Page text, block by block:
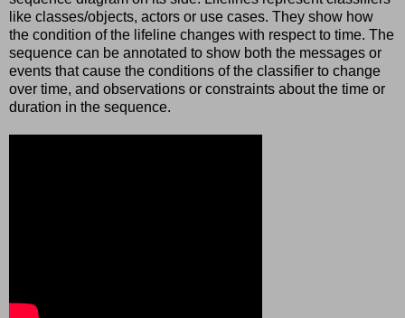
like classes/objects, actors or use cases. They show how
the condition of the lifeline changes with respect to time. The
sequence can be annotated to show both the messages or
events that cause the conditions of the classifier to change
over time, and observations or constraints about the time or
duration in the sequence.